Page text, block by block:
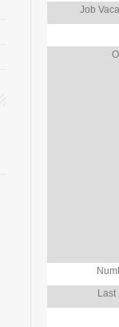
Job
Last